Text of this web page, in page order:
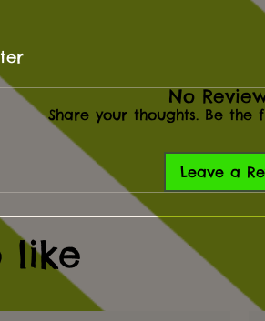
No
Share your thoughts. Be
Leave a
like